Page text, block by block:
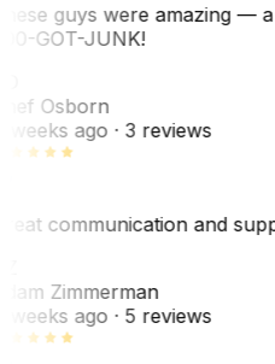
guys were amazing —
GOT-JUNK!
Osborn
weeks ago· 3 reviews
communication and
Zimmerman
weeks ago· 5 reviews